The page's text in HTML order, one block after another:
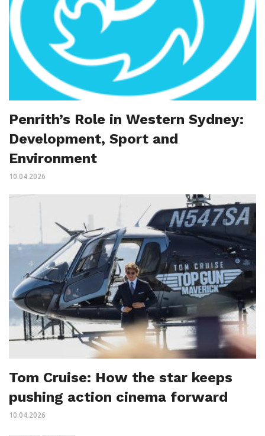
Penrith’s Role in Western Sydney:
Development, Sport and
Environment
10.04.2026
Tom Cruise: How the star keeps
pushing action cinema forward
10.04.2026